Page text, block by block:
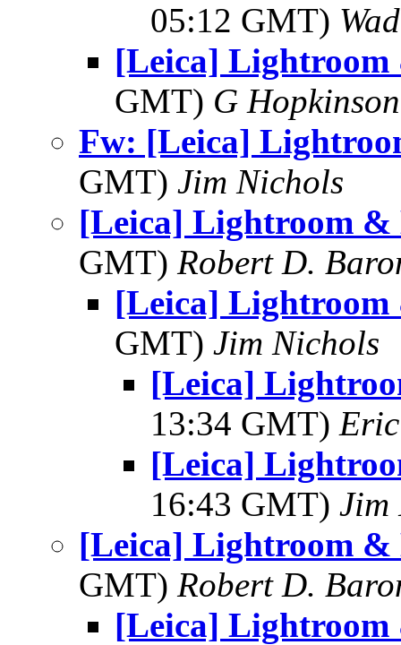
05:12 GMT)
[Leica] Lightroom
GMT) G Hopkinson
Fw: [Leica]
GMT) Jim Nichols
[Leica] Lightroom &
GMT) Robert D.
[Leica] Lightroom
GMT) Jim Nichols
[Leica]
13:34 GMT) Eric
[Leica]
16:43 GMT) Jim
[Leica] Lightroom &
GMT) Robert D.
[Leica] Lightroom